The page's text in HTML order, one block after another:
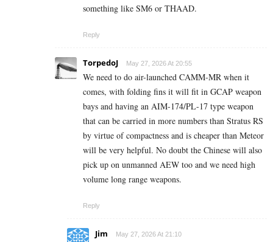
something like SM6 or THAAD.
Reply
TorpedoJ May 27, 2026 At 20:55
We need to do air-launched CAMM-MR when it
comes, with folding fins it will fit in GCAP weapon
bays and having an AIM-174/PL-17 type weapon
that can be carried in more numbers than Stratus RS
by virtue of compactness and is cheaper than Meteor
will be very helpful. No doubt the Chinese will also
pick up on unmanned AEW too and we need high
volume long range weapons.
Reply
Jim May 27, 2026 At 21:10